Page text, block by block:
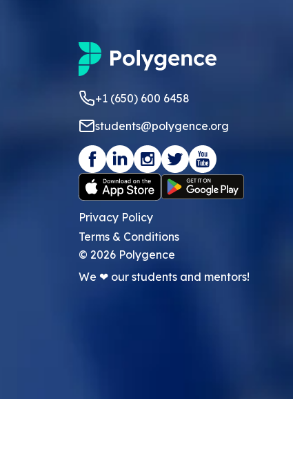
+1 (650) 600 6458
students@polygence.org
Privacy Policy
Terms & Conditions
© 2026 Polygence
We ❤ our students and mentors!